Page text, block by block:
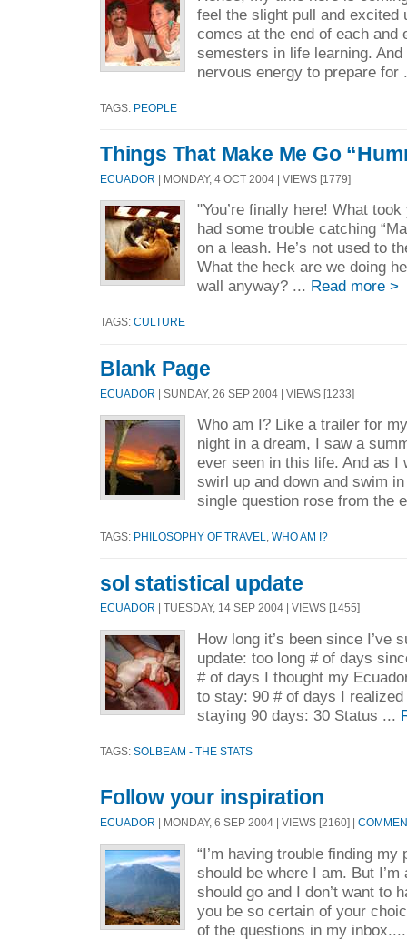
feel the slight pull and excited
comes at the end of each and
semesters in life learning.
nervous energy to prepare
TAGS: PEOPLE
Things That Make Me Go
ECUADOR | MONDAY, 4 OCT 2004 | VIEWS [1779]
"You’re finally here! What
had some trouble catching
on a leash. He’s not used to
What the heck are we doing
wall anyway? ... Read more >
TAGS: CULTURE
Blank Page
ECUADOR | SUNDAY, 26 SEP 2004 | VIEWS [1233]
Who am I? Like a trailer for
night in a dream, I saw a
ever seen in this life. And as I
swirl up and down and swim
single question rose from the
TAGS: PHILOSOPHY OF TRAVEL WHO AM I?
sol statistical update
ECUADOR | TUESDAY, 14 SEP 2004 | VIEWS [1455]
How long it’s been since I’ve
update: too long # of days
# of days I thought my
to stay: 90 # of days I
staying 90 days: 30 Status ...
TAGS: SOLBEAM - THE STATS
Follow your inspiration
ECUADOR | MONDAY, 6 SEP 2004 | VIEWS [2160] |
“I’m having trouble finding my
should be where I am. But
should go and I don’t want to
you be so certain of your
of the questions in my